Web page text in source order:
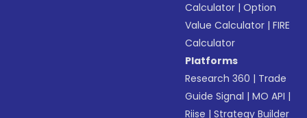
Calculator |Option
Value Calculator |FIRE
Calculator
Platforms
Research 360 | Trade
Guide Signal |MO API |
Riise |Strategy Builder